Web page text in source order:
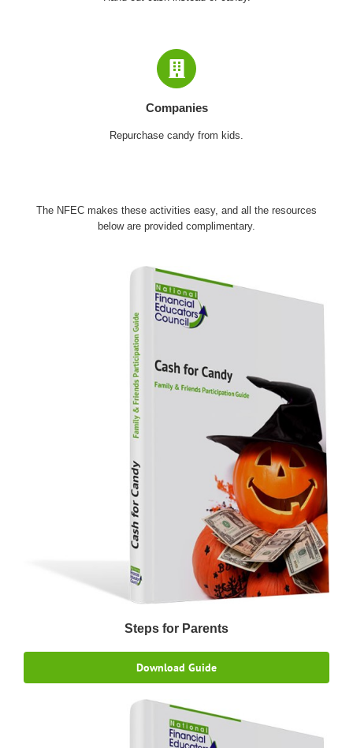
Companies
Repurchase candy from kids.
The NFEC makes these activities easy, and all the resources
below are provided complimentary.
Steps for Parents
Download Guide